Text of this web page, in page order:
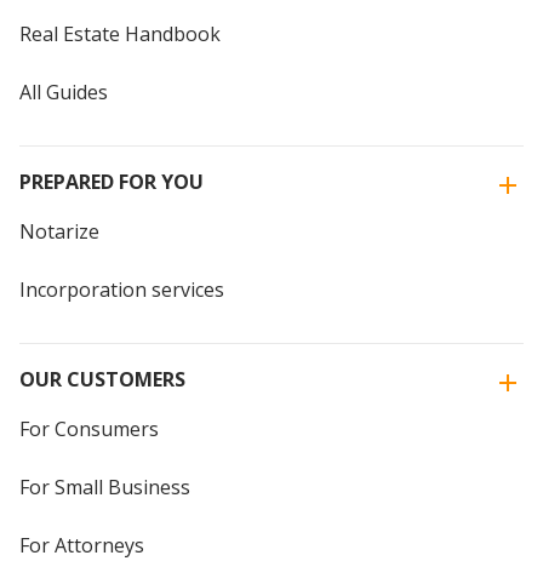
Real Estate Handbook
All Guides
PREPARED FOR YOU
Notarize
Incorporation services
OUR CUSTOMERS
For Consumers
For Small Business
For Attorneys